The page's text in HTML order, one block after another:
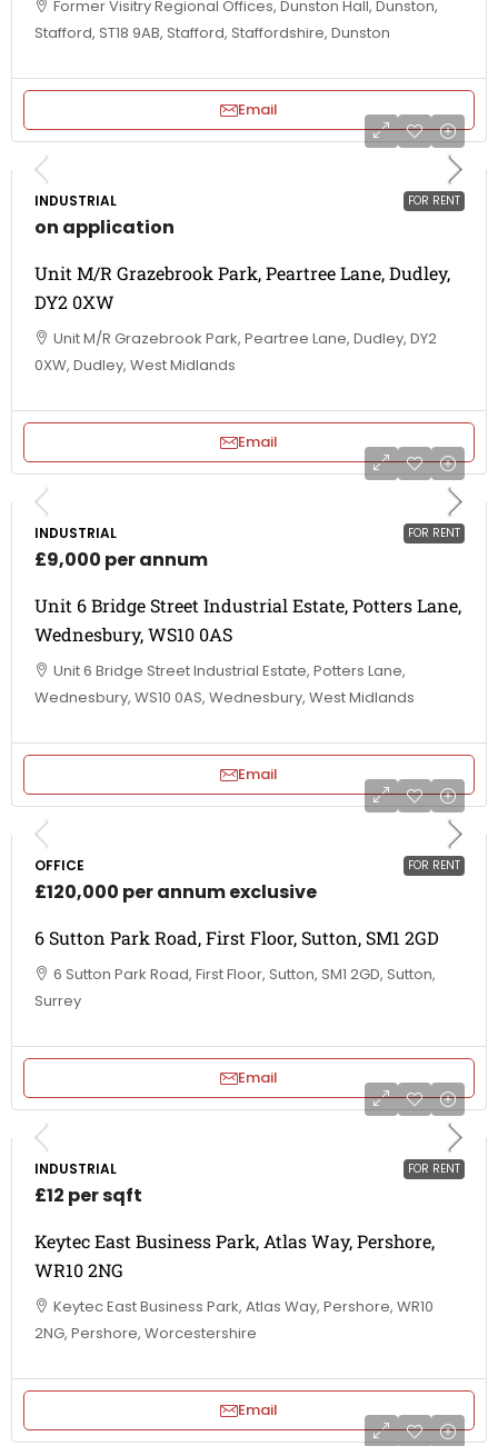
Former Visitry Regional Offices, Dunston Hall, Dunston,
Stafford, ST18 9AB, Stafford, Staffordshire, Dunston
Email
FOR RENT
INDUSTRIAL
on application
Unit M/R Grazebrook Park, Peartree Lane, Dudley,
DY2 0XW
Unit M/R Grazebrook Park, Peartree Lane, Dudley, DY2
0XW, Dudley, West Midlands
Email
FOR RENT
INDUSTRIAL
£9,000 per annum
Unit 6 Bridge Street Industrial Estate, Potters Lane,
Wednesbury, WS10 0AS
Unit 6 Bridge Street Industrial Estate, Potters Lane,
Wednesbury, WS10 0AS, Wednesbury, West Midlands
Email
FOR RENT
OFFICE
£120,000 per annum exclusive
6 Sutton Park Road, First Floor, Sutton, SM1 2GD
6 Sutton Park Road, First Floor, Sutton, SM1 2GD, Sutton,
Surrey
Email
FOR RENT
INDUSTRIAL
£12 per sqft
Keytec East Business Park, Atlas Way, Pershore,
WR10 2NG
Keytec East Business Park, Atlas Way, Pershore, WR10
2NG, Pershore, Worcestershire
Email